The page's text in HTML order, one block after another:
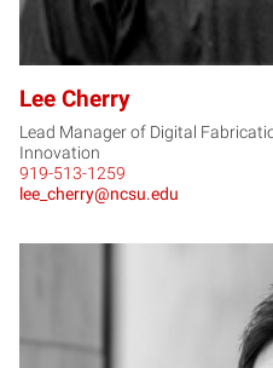
Lee Cherry
Lead Manager of Digital
Innovation
919-513-1259
lee_cherry@ncsu.edu